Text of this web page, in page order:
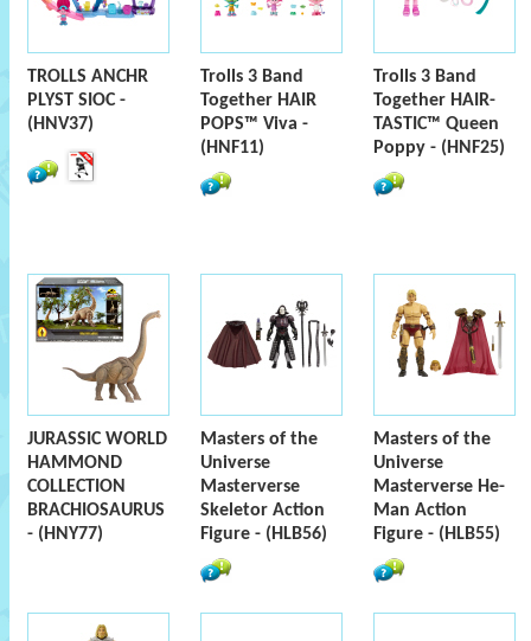
TROLLS ANCHR
PLYST SIOC -
(HNV37)
Trolls 3 Band
Together HAIR
POPS™ Viva -
(HNF11)
Trolls 3 Band
Together HAIR-
TASTIC™ Queen
Poppy - (HNF25)
JURASSIC WORLD
HAMMOND
COLLECTION
BRACHIOSAURUS
- (HNY77)
Masters of the
Universe
Masterverse
Skeletor Action
Figure - (HLB56)
Masters of the
Universe
Masterverse He-
Man Action
Figure - (HLB55)